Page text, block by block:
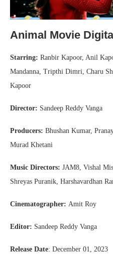
Animal Movie
Starring: Ranbir Kapoor, Anil
Mandanna, Tripthi Dimri, Charu
Kapoor
Director: Sandeep Reddy Vanga
Producers: Bhushan Kumar,
Murad Khetani
Music Directors: JAM8, Vishal
Shreyas Puranik, Harshavardhan
Cinematographer: Amit Roy
Editor: Sandeep Reddy Vanga
Release Date: December 01, 2023